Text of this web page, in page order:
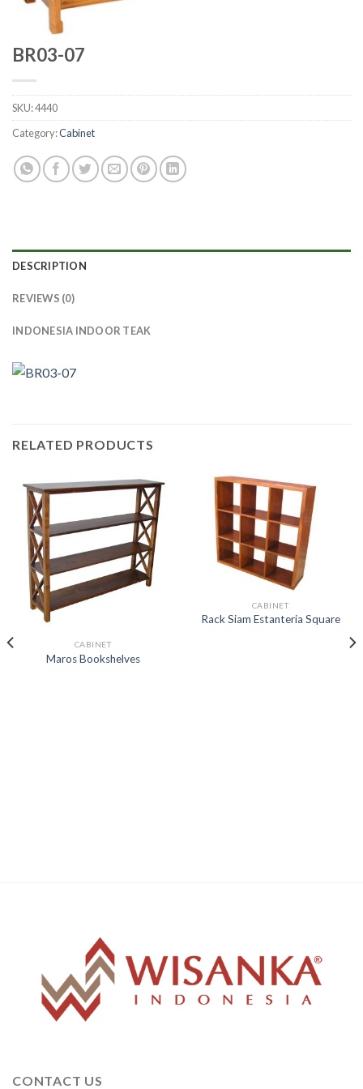
BR03-07
SKU:4440
Category:Cabinet
DESCRIPTION
REVIEWS (0)
INDONESIA INDOOR TEAK
RELATED PRODUCTS
CABINET
Maros Bookshelves
CABINET
Rack Siam Estanteria Square
CONTACT US